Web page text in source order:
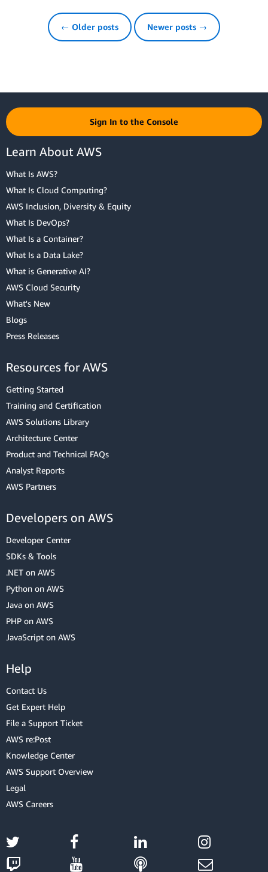
← Older posts Newer posts →
Sign In to the Console
Learn About AWS
What Is AWS?
What Is Cloud Computing?
AWS Inclusion, Diversity & Equity
What Is DevOps?
What Is a Container?
What Is a Data Lake?
What is Generative AI?
AWS Cloud Security
What's New
Blogs
Press Releases
Resources for AWS
Getting Started
Training and Certification
AWS Solutions Library
Architecture Center
Product and Technical FAQs
Analyst Reports
AWS Partners
Developers on AWS
Developer Center
SDKs & Tools
.NET on AWS
Python on AWS
Java on AWS
PHP on AWS
JavaScript on AWS
Help
Contact Us
Get Expert Help
File a Support Ticket
AWS re:Post
Knowledge Center
AWS Support Overview
Legal
AWS Careers